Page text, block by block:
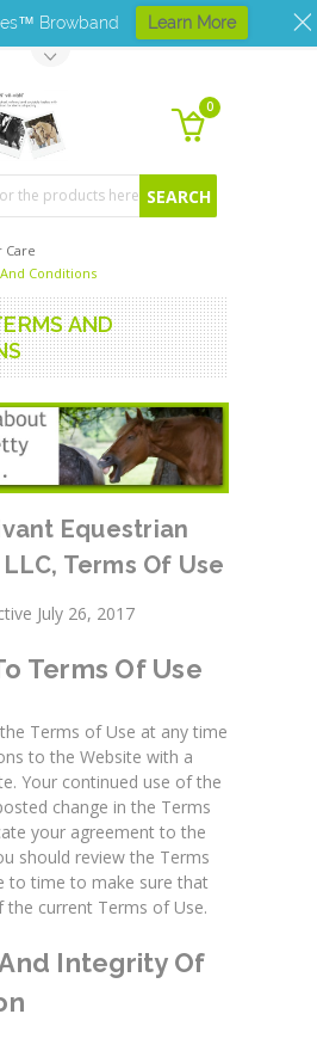
0
Care
Conditions
AND
Equestrian
, Terms Of Use
July 26, 2017
Terms Of Use
Terms of Use at any time
to the Website with a
Your continued use of the
change in the Terms
your agreement to the
should review the Terms
to time to make sure that
the current Terms of Use.
Integrity Of
Browband Learn More